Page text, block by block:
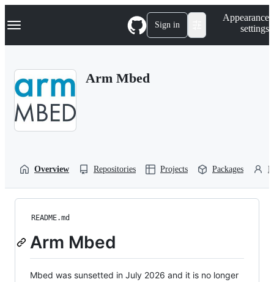
k
p
Navigation Menu Sign in
Appearance
settings
Arm Mbed
Overview Repositories Projects Packages
README.md
Arm Mbed
Mbed was sunsetted in July 2026 and it is no longer